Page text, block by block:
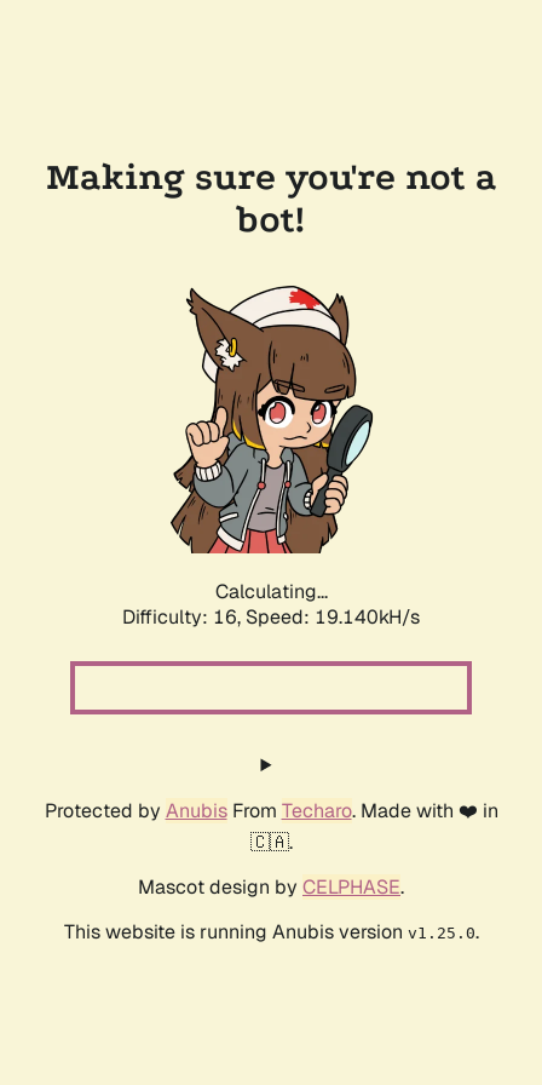
Making sure you're not a
bot!
Calculating...
Difficulty: 16, Speed: 19.140kH/s
Protected by AnubisFrom Techaro. Made with ❤️ in
🇨🇦.
Mascot design by CELPHASE.
This website is running Anubis version v1.25.0.